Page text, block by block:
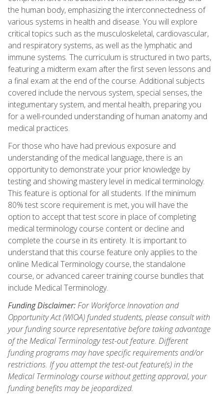
the human body, emphasizing the interconnectedness of
various systems in health and disease. You will explore
critical topics such as the musculoskeletal, cardiovascular,
and respiratory systems, as well as the lymphatic and
immune systems. The curriculum is structured in two parts,
featuring a midterm exam after the first seven lessons and
a final exam at the end of the course. Additional subjects
covered include the nervous system, special senses, the
integumentary system, and mental health, preparing you
for a well-rounded understanding of human anatomy and
medical practices.
For those who have had previous exposure and
understanding of the medical language, there is an
opportunity to demonstrate your prior knowledge by
testing and showing mastery level in medical terminology.
This feature is optional for all students. If the minimum
80% test score requirement is met, you will have the
option to accept that test score in place of completing
medical terminology course content or decline and
complete the course in its entirety. It is important to
understand that this course feature only applies to the
online Medical Terminology course, the standalone
course, or advanced career training course bundles that
include Medical Terminology.
Funding Disclaimer:For Workforce Innovation and
Opportunity Act (WIOA) funded students, please consult with
your funding source representative before taking advantage
of the Medical Terminology test-out feature. Different
funding programs may have specific requirements and/or
restrictions. If you attempt the test-out feature(s) in the
Medical Terminology course without getting approval, your
funding benefits may be jeopardized.